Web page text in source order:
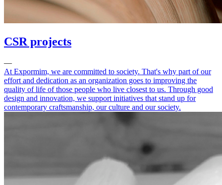
CSR projects
—
At Expormim, we are committed to society. That's why part of our
effort and dedication as an organization goes to improving the
quality of life of those people who live closest to us. Through good
design and innovation, we support initiatives that stand up for
contemporary craftsmanship, our culture and our society.